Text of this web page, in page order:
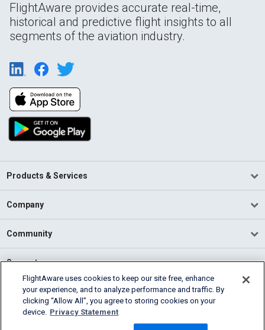
FlightAware provides accurate real-time,
historical and predictive flight insights to all
segments of the aviation industry.
Products & Services
Company
Community
Support
English (USA)
2026 FlightAware
Cookie Settings
FlightAware uses cookies to keep our site free, enhance
your experience, and to analyze performance and traffic. By
clicking “Allow All”, you agree to storing cookies on your
device. Privacy Statement